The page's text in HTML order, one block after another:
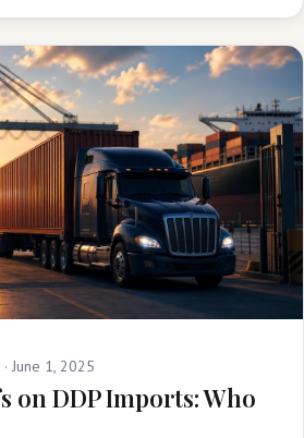
June 1, 2025
on DDP Imports: Who